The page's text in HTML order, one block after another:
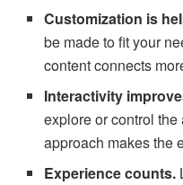
Customization is
be made to fit your
content connects
Interactivity
explore or control
approach makes the
Experience counts.